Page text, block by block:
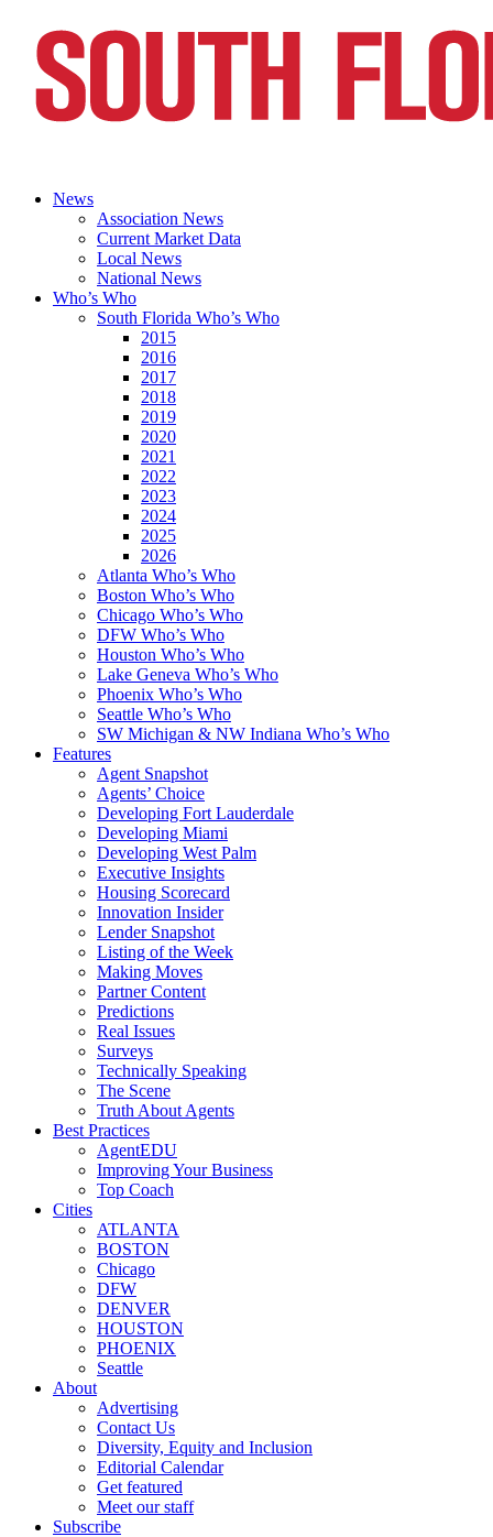
News
Association News
Current Market Data
Local News
National News
Who’s Who
South Florida Who’s Who
2015
2016
2017
2018
2019
2020
2021
2022
2023
2024
2025
2026
Atlanta Who’s Who
Boston Who’s Who
Chicago Who’s Who
DFW Who’s Who
Houston Who’s Who
Lake Geneva Who’s Who
Phoenix Who’s Who
Seattle Who’s Who
SW Michigan & NW Indiana Who’s Who
Features
Agent Snapshot
Agents’ Choice
Developing Fort Lauderdale
Developing Miami
Developing West Palm
Executive Insights
Housing Scorecard
Innovation Insider
Lender Snapshot
Listing of the Week
Making Moves
Partner Content
Predictions
Real Issues
Surveys
Technically Speaking
The Scene
Truth About Agents
Best Practices
AgentEDU
Improving Your Business
Top Coach
Cities
ATLANTA
BOSTON
Chicago
DFW
DENVER
HOUSTON
PHOENIX
Seattle
About
Advertising
Contact Us
Diversity, Equity and Inclusion
Editorial Calendar
Get featured
Meet our staff
Subscribe